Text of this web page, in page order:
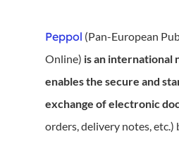
Peppol (Pan-European
Online) is an international
enables the secure and
exchange of electronic
orders, delivery notes, etc.)